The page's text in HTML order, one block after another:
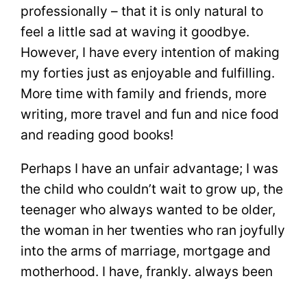
professionally – that it is only natural to
feel a little sad at waving it goodbye.
However, I have every intention of making
my forties just as enjoyable and fulfilling.
More time with family and friends, more
writing, more travel and fun and nice food
and reading good books!
Perhaps I have an unfair advantage; I was
the child who couldn’t wait to grow up, the
teenager who always wanted to be older,
the woman in her twenties who ran joyfully
into the arms of marriage, mortgage and
motherhood. I have, frankly. always been